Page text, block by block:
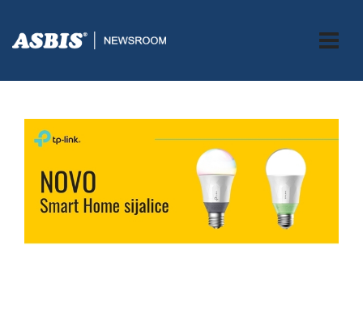
ASBIS.BA>SUPPLIERS> NOVO! TP-LINK SMART HOME SIJALICE